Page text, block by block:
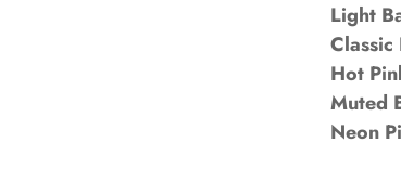
Light
Hot
Muted
Neon